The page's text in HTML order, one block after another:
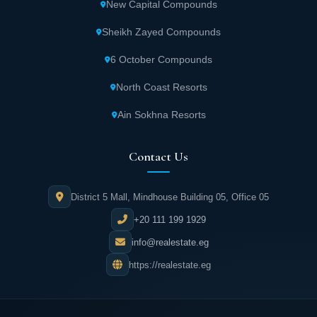
waters surround Katameya Dunes, stretching
over 7,400 meters in length.
The Palms Course within Katameya Dunes
Fifth Settlement covers more than 7,300
separation within the compound, ensuring
Discover in detail the best Fifth Settlement compounds
Exclusive Services Available at Katameya
Dunes New Cairo
New Capital Compounds
Sheikh Zayed Compounds
6 October Compounds
North Coast Resorts
Ain Sokhna Resorts
Contact Us
District 5 Mall, Mindhouse Building 05, Office 05
+20 111 199 1929
info@realestate.eg
https://realestate.eg